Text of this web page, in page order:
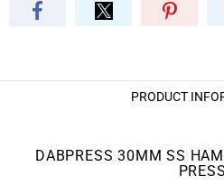
PRODUCT
DABPRESS 30MM SS
PRESS